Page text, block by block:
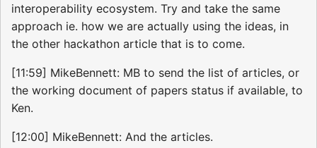
interoperability ecosystem. Try and take the same
approach ie. how we are actually using the ideas, in
the other hackathon article that is to come.
[11:59] MikeBennett: MB to send the list of articles, or
the working document of papers status if available, to
Ken.
[12:00] MikeBennett: And the articles.